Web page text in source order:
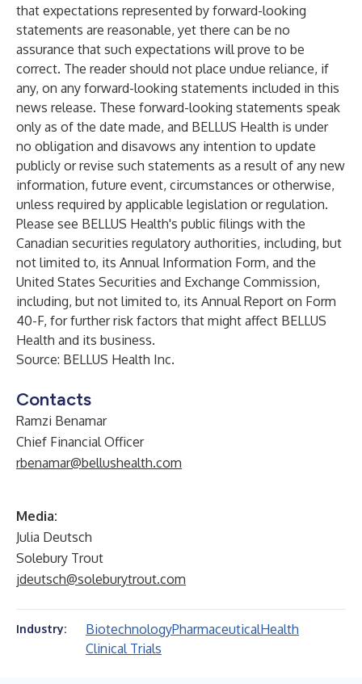
that expectations represented by forward-looking
statements are reasonable, yet there can be no
assurance that such expectations will prove to be
correct. The reader should not place undue reliance, if
any, on any forward-looking statements included in this
news release. These forward-looking statements speak
only as of the date made, and BELLUS Health is under
no obligation and disavows any intention to update
publicly or revise such statements as a result of any new
information, future event, circumstances or otherwise,
unless required by applicable legislation or regulation.
Please see BELLUS Health's public filings with the
Canadian securities regulatory authorities, including, but
not limited to, its Annual Information Form, and the
United States Securities and Exchange Commission,
including, but not limited to, its Annual Report on Form
40-F, for further risk factors that might affect BELLUS
Health and its business.
Source: BELLUS Health Inc.
Contacts
Ramzi Benamar
Chief Financial Officer
rbenamar@bellushealth.com
Media:
Julia Deutsch
Solebury Trout
jdeutsch@soleburytrout.com
Industry: BiotechnologyPharmaceuticalHealth
Clinical Trials